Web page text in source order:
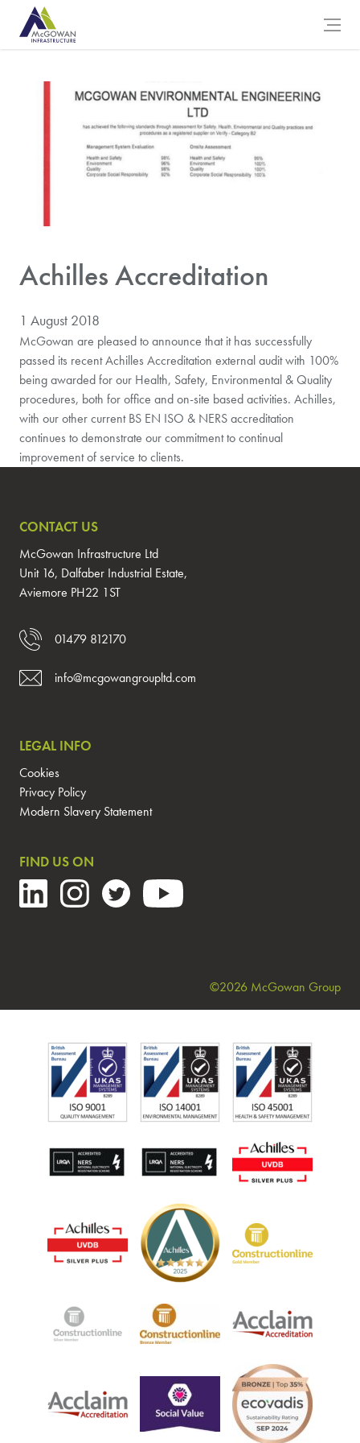
McGowan Engineering Logo
Achilles Accreditation
1 August 2018
McGowan are pleased to announce that it has successfully
passed its recent Achilles Accreditation external audit with 100%
being awarded for our Health, Safety, Environmental & Quality
procedures, both for office and on-site based activities. Achilles,
with our other current BS EN ISO & NERS accreditation
continues to demonstrate our commitment to continual
improvement of service to clients.
CONTACT US
McGowan Infrastructure Ltd
Unit 16, Dalfaber Industrial Estate,
Aviemore PH22 1ST
01479 812170
info@mcgowangroupltd.com
LEGAL INFO
Cookies
Privacy Policy
Modern Slavery Statement
FIND US ON
©2026 McGowan Group